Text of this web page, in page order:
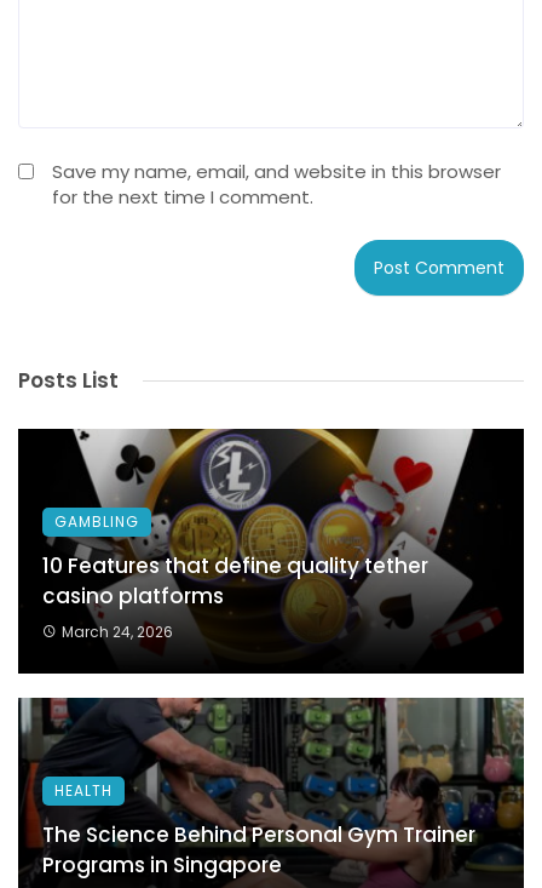
Save my name, email, and website in this browser
for the next time I comment.
Posts List
GAMBLING
10 Features that define quality tether
casino platforms
March 24, 2026
HEALTH
The Science Behind Personal Gym Trainer
Programs in Singapore